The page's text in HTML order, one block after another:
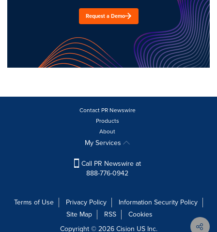
Request a Demo
Contact PR Newswire
Products
About
My Services
Call PR Newswire at
888-776-0942
Terms of Use Privacy Policy
Information Security Policy
Site Map
RSS
Cookies
Copyright © 2026Cision US Inc.